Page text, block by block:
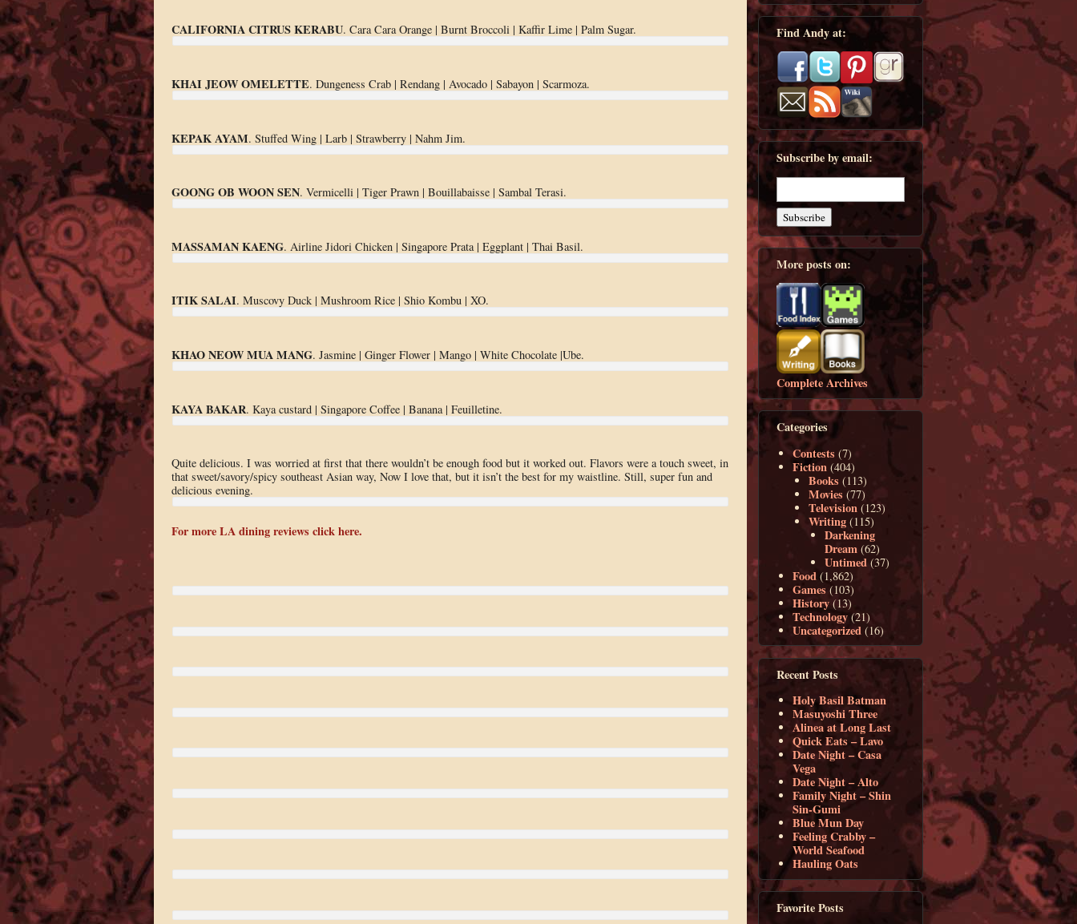
CALIFORNIA CITRUS KERABU. Cara Cara Orange | Burnt Broccoli | Kaffir Lime | Palm Sugar.
KHAI JEOW OMELETTE. Dungeness Crab | Rendang | Avocado | Sabayon | Scarmoza.
KEPAK AYAM. Stuffed Wing | Larb | Strawberry | Nahm Jim.
GOONG OB WOON SEN. Vermicelli | Tiger Prawn | Bouillabaisse | Sambal Terasi.
MASSAMAN KAENG. Airline Jidori Chicken | Singapore Prata | Eggplant | Thai Basil.
ITIK SALAI. Muscovy Duck | Mushroom Rice | Shio Kombu | XO.
KHAO NEOW MUA MANG. Jasmine | Ginger Flower | Mango | White Chocolate |Ube.
KAYA BAKAR. Kaya custard | Singapore Coffee | Banana | Feuilletine.
Quite delicious. I was worried at first that there wouldn’t be enough food but it worked out. Flavors were a touch sweet, in
that sweet/savory/spicy southeast Asian way, Now I love that, but it isn’t the best for my waistline. Still, super fun and
delicious evening.
For more LA dining reviews click here.
Find Andy at:
Subscribe by email:
More posts on:
Complete Archives
Categories
Contests (7)
Fiction (404)
Books (113)
Movies (77)
Television (123)
Writing (115)
Darkening
Dream (62)
Untimed (37)
Food (1,862)
Games (103)
History (13)
Technology (21)
Uncategorized (16)
Recent Posts
Holy Basil Batman
Masuyoshi Three
Alinea at Long Last
Quick Eats – Lavo
Date Night – Casa
Vega
Date Night – Alto
Family Night – Shin
Sin-Gumi
Blue Mun Day
Feeling Crabby –
World Seafood
Hauling Oats
Favorite Posts